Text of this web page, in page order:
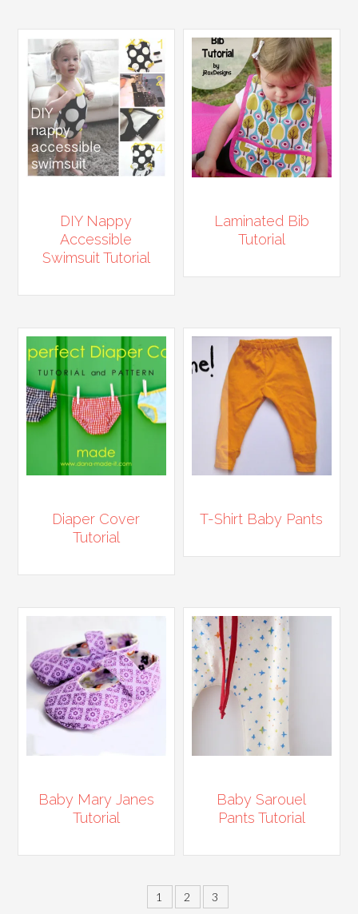
DIY Nappy
Accessible
Swimsuit Tutorial
Laminated Bib
Tutorial
Diaper Cover
Tutorial
T-Shirt Baby Pants
Baby Mary Janes
Tutorial
Baby Sarouel
Pants Tutorial
1 2 3